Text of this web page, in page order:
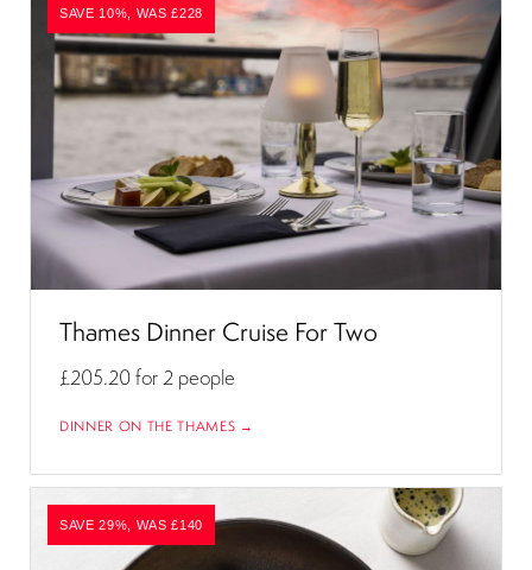
SAVE 10%, WAS £228
Thames Dinner Cruise For Two
£205.20for 2 people
DINNER ON THE THAMES →
SAVE 29%, WAS £140